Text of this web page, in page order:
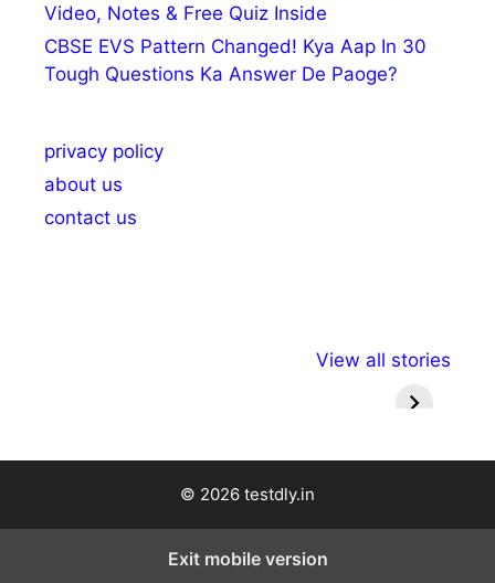
Video, Notes & Free Quiz Inside
CBSE EVS Pattern Changed! Kya Aap In 30
Tough Questions Ka Answer De Paoge?
privacy policy
about us
contact us
View all stories
राष्ट्रीय अल्पसंख्यक
मराठी
© 2026 testdly.in
Exit mobile version